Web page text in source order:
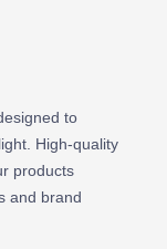
to
High-quality
products
and brand